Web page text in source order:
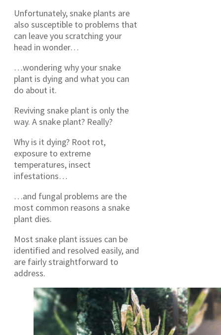
Unfortunately, snake plants are
also susceptible to problems that
can leave you scratching your
head in wonder…
…wondering why your snake
plant is dying and what you can
do about it.
Reviving snake plant is only the
way. A snake plant? Really?
Why is it dying? Root rot,
exposure to extreme
temperatures, insect
infestations…
…and fungal problems are the
most common reasons a snake
plant dies.
Most snake plant issues can be
identified and resolved easily, and
are fairly straightforward to
address.